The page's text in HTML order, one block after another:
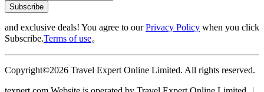
Subscribe
and exclusive deals! You agree to ourPrivacy Policy when you click
Subscribe.Terms of use。
Copyright©2026 Travel Expert Online Limited. All rights reserved.